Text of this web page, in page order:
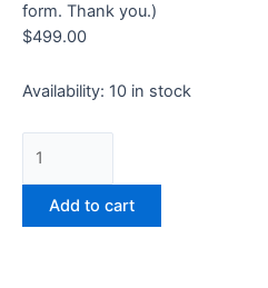
form. Thank you.)
$499.00
Availability: 10 in stock
Add to cart